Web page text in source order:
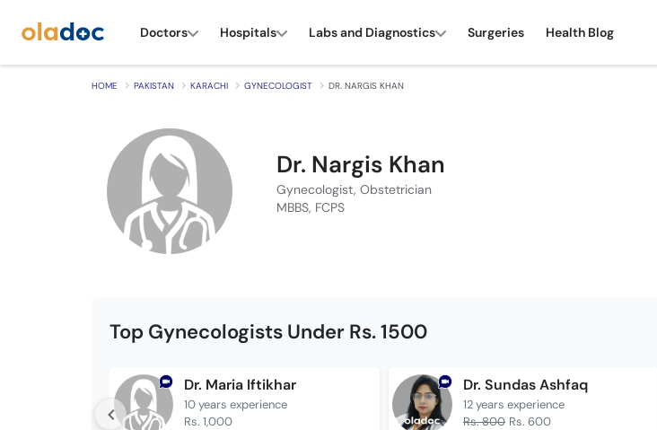
Doctors Hospitals Labs and Diagnostics Surgeries Health Blog
HOME PAKISTAN KARACHI GYNECOLOGIST DR. NARGIS KHAN
Dr. Nargis Khan
Gynecologist, Obstetrician
MBBS, FCPS
Top Gynecologists Under Rs. 1500
Dr. Maria Iftikhar
10 years experience
Rs. 1,000
Dr. Sundas Ashfaq
12 years experience
Rs. 800 Rs. 600